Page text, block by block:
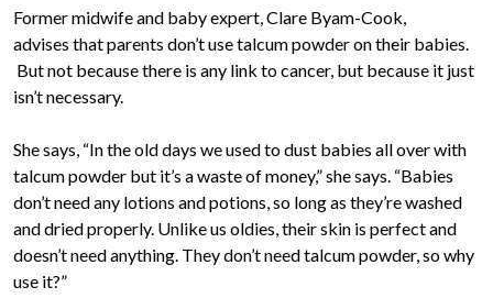
Former midwife and baby expert, Clare Byam-Cook,
advises that parents don’t use talcum powder on their babies.
But not because there is any link to cancer, but because it just
isn’t necessary.
She says, “In the old days we used to dust babies all over with
talcum powder but it’s a waste of money,” she says. “Babies
don’t need any lotions and potions, so long as they’re washed
and dried properly. Unlike us oldies, their skin is perfect and
doesn’t need anything. They don’t need talcum powder, so why
use it?”